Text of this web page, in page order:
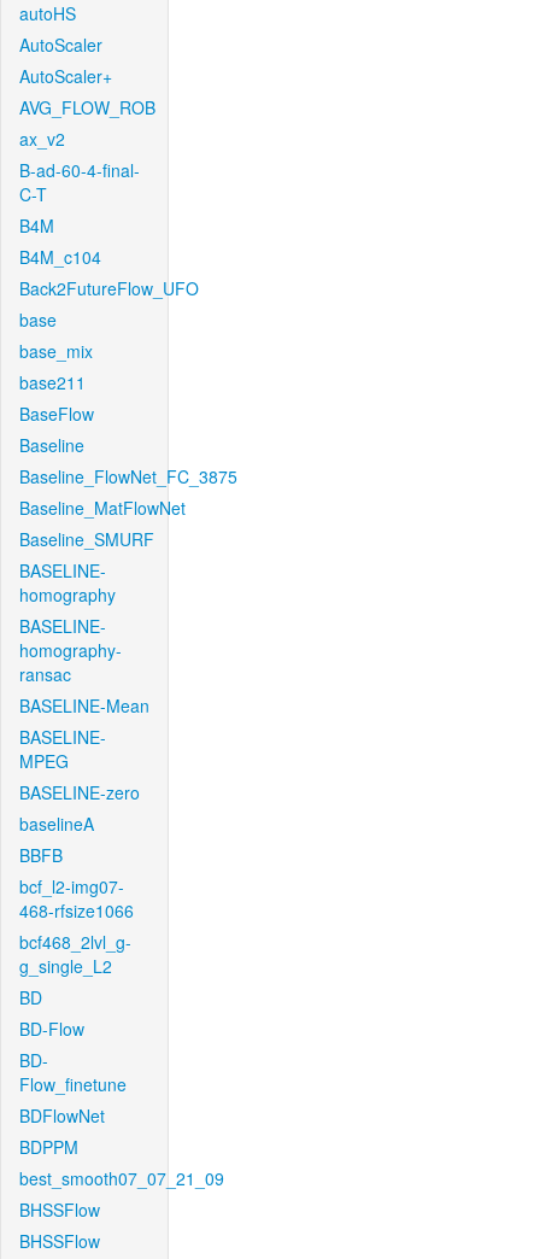
autoHS
AutoScaler
AutoScaler+
AVG_FLOW_ROB
ax_v2
B-ad-60-4-final-
C-T
B4M
B4M_c104
Back2FutureFlow_UFO
base
base_mix
base211
BaseFlow
Baseline
Baseline_FlowNet_FC_3875
Baseline_MatFlowNet
Baseline_SMURF
BASELINE-
homography
BASELINE-
homography-
ransac
BASELINE-Mean
BASELINE-
MPEG
BASELINE-zero
baselineA
BBFB
bcf_l2-img07-
468-rfsize1066
bcf468_2lvl_g-
g_single_L2
BD
BD-Flow
BD-
Flow_finetune
BDFlowNet
BDPPM
best_smooth07_07_21_09
BHSSFlow
BHSSFlow